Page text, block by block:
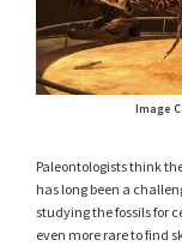
Image
Paleontologists think
has long been a
studying the fossils for
even more rare to find